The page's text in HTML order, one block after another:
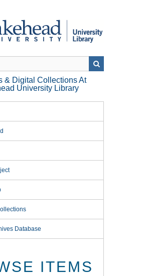
& Digital Collections At
University Library
Database
ITEMS